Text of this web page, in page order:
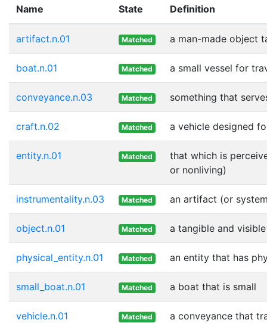
Name State Definition
artifact.n.01 Matched a man-made object
boat.n.01 Matched a small vessel for
conveyance.n.03 Matched something that
craft.n.02 Matched a vehicle designed
entity.n.01 Matched
that which is
or nonliving)
instrumentality.n.03 Matched an artifact (or
object.n.01 Matched a tangible and
physical_entity.n.01 Matched an entity that has
small_boat.n.01 Matched a boat that is small
vehicle.n.01 Matched a conveyance that